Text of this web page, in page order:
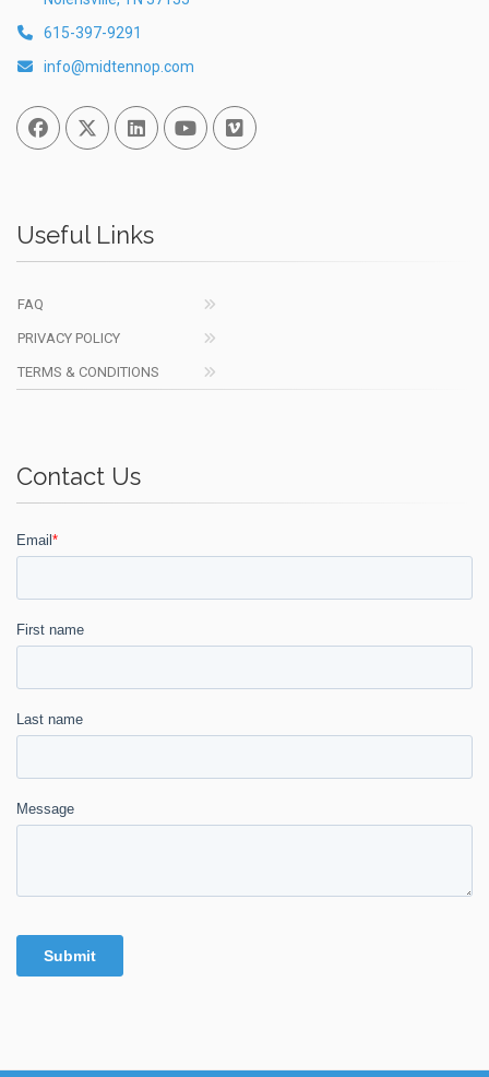
615-397-9291
info@midtennop.com
FacebookTwitterLinked InYou TubeVimeo
Useful Links
FAQ
PRIVACY POLICY
TERMS & CONDITIONS
Contact Us